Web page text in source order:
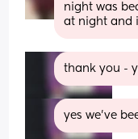
night was
at night and
thank you -
yes we’ve